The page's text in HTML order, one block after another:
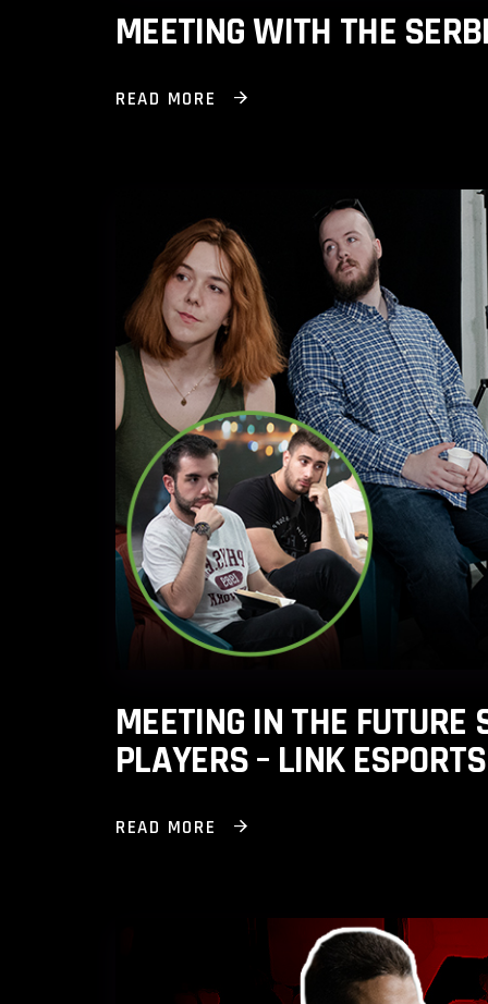
MEETING WITH THE
READ MORE
MEETING IN THE FUTURE
PLAYERS – LINK
READ MORE